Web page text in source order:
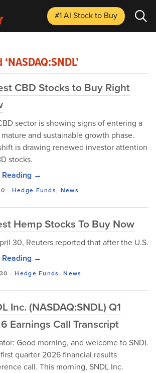
#1 AI Stockto Buy
CBD Stocks to Buy Right
sector is showing signs of entering a
and sustainable growth phase.
is drawing renewed investor attention
stocks.
Reading →
- Hedge Funds, News
Hemp Stocks To Buy Now
30, Reuters reported that after the U.S.
Reading →
-Hedge Funds,News
Inc. (NASDAQ:SNDL) Q1
Earnings Call Transcript
Good morning, and welcome to SNDL
quarter 2026 financial results
call. This morning, SNDL Inc.